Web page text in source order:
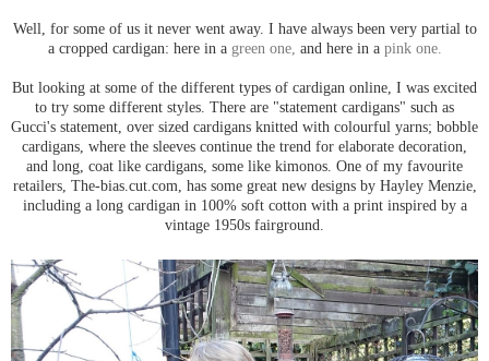
Well, for some of us it never went away. I have always been very partial to
a cropped cardigan: here in a green one, and here in a pink one.
But looking at some of the different types of cardigan online, I was excited
to try some different styles. There are "statement cardigans" such as
Gucci's statement, over sized cardigans knitted with colourful yarns; bobble
cardigans, where the sleeves continue the trend for elaborate decoration,
and long, coat like cardigans, some like kimonos. One of my favourite
retailers, The-bias.cut.com, has some great new designs by Hayley Menzie,
including a long cardigan in 100% soft cotton with a print inspired by a
vintage 1950s fairground.